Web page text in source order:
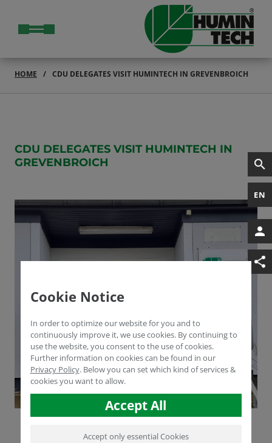
EN
HOME CDU DELEGATES VISIT HUMINTECH IN GREVENBROICH
CDU DELEGATES VISIT HUMINTECH IN
GREVENBROICH
Cookie Notice
In order to optimize our website for you and to
continuously improve it, we use cookies. By continuing to
use the website, you consent to the use of cookies.
Further information on cookies can be found in our
Privacy Policy. Below you can set which kind of services &
cookies you want to allow.
Accept All
Accept only essential Cookies